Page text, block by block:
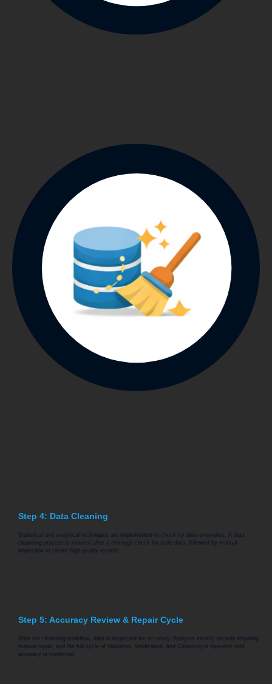
Step 4: Data Cleaning
Statistical and analytical techniques are implemented to check for data anomalies. A data
cleansing process is initiated after a thorough check for stale data, followed by manual
inspection to create high-quality records.
Step 5: Accuracy Review & Repair Cycle
After the cleansing workflow, data is inspected for accuracy. Analysts identify records requiring
manual repair, and the full cycle of Validation, Verification, and Cleansing is repeated until
accuracy is confirmed.